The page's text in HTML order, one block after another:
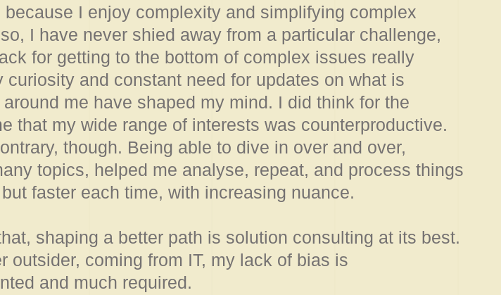
because I enjoy complexity and simplifying complex
I have never shied away from a particular challenge,
for getting to the bottom of complex issues really
curiosity and constant need for updates on what is
me have shaped my mind. I did think for the
that my wide range of interests was counterproductive.
though. Being able to dive in over and over,
topics, helped me analyse, repeat, and process things
faster each time, with increasing nuance.
shaping a better path is solution consulting at its best.
outsider, coming from IT, my lack of bias is
and much required.